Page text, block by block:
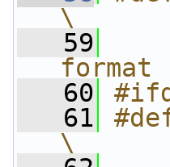
\
   59
format
   60
   61
\